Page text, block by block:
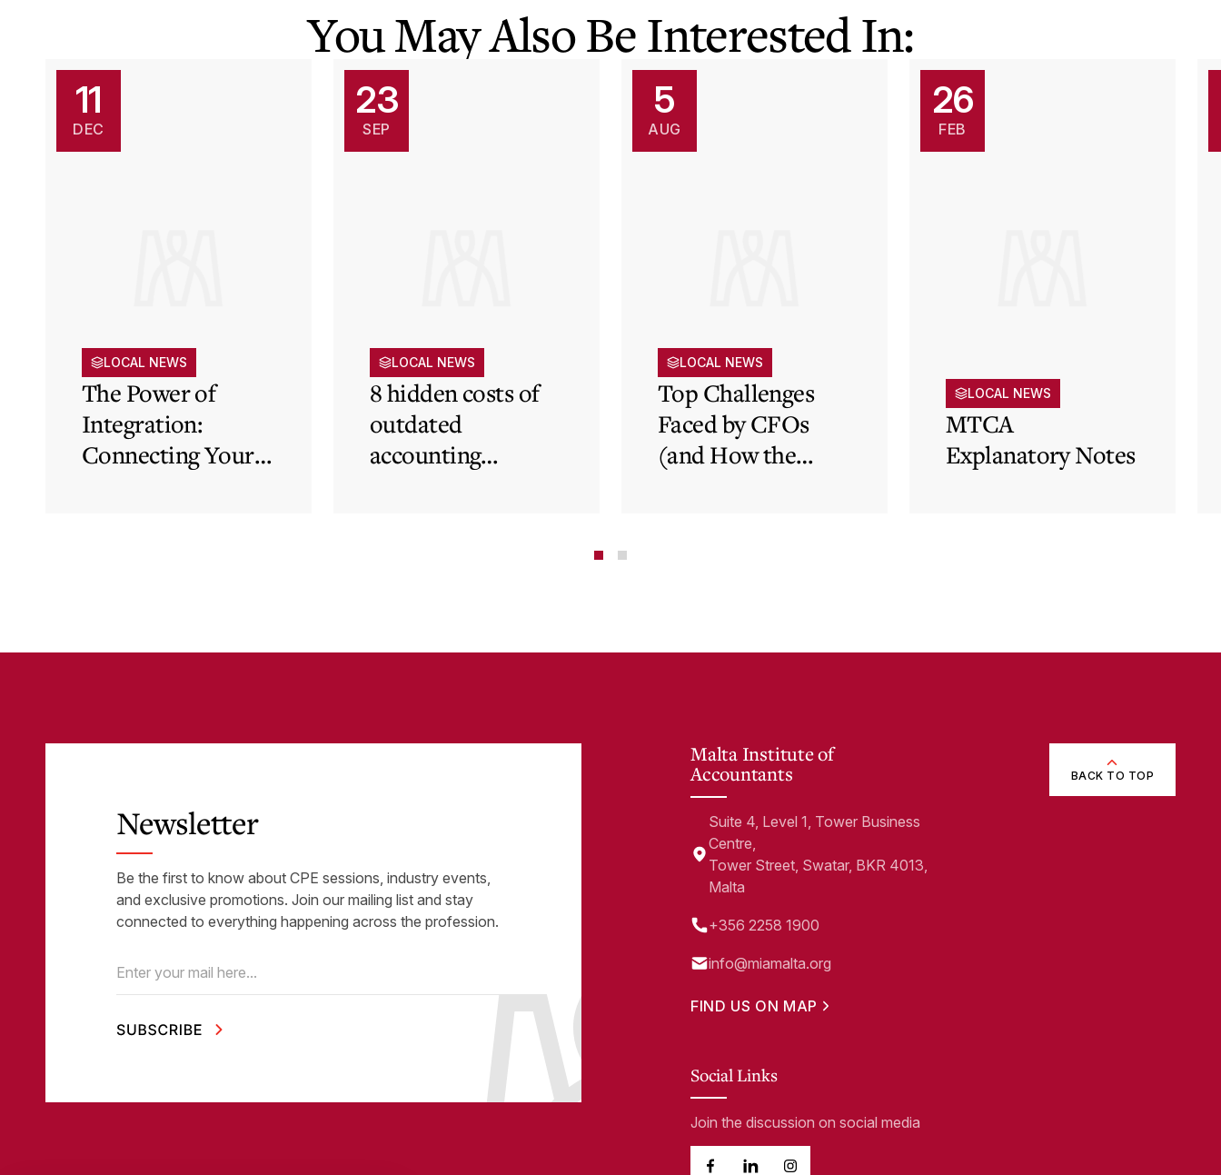
You May Also Be Interested In:
11
DEC
LOCAL NEWS
The Power of
Integration:
Connecting Your
23
SEP
LOCAL NEWS
8 hidden costs of
outdated
accounting
5
AUG
LOCAL NEWS
Top Challenges
Faced by CFOs
(and How the
26
FEB
LOCAL NEWS
MTCA
Explanatory Notes
Newsletter
Be the first to know about CPE sessions, industry events,
and exclusive promotions. Join our mailing list and stay
connected to everything happening across the profession.
Email (Required)
Malta Institute of
Accountants
Suite 4, Level 1, Tower Business
Centre,
Tower Street, Swatar, BKR 4013,
Malta
+356 2258 1900
info@miamalta.org
FIND US ON MAP
Social Links
Join the discussion on social media
BACK TO TOP